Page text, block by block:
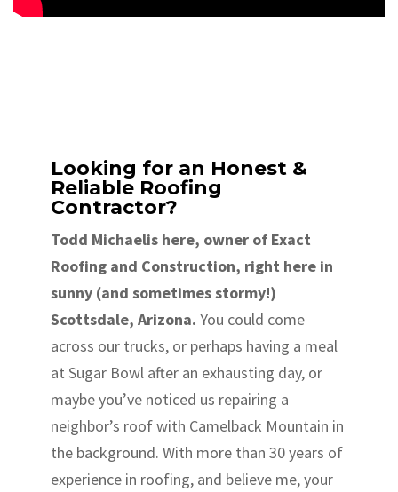
Looking for an Honest &
Reliable Roofing
Contractor?
Todd Michaelis here, owner of Exact
Roofing and Construction, right here in
sunny (and sometimes stormy!)
Scottsdale, Arizona. You could come
across our trucks, or perhaps having a meal
at Sugar Bowl after an exhausting day, or
maybe you’ve noticed us repairing a
neighbor’s roof with Camelback Mountain in
the background. With more than 30 years of
experience in roofing, and believe me, your